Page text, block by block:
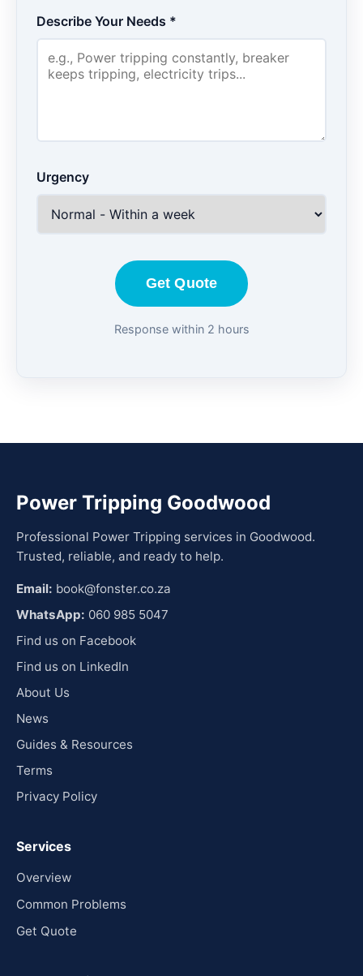
Describe Your Needs *
Urgency
Get Quote
Response within 2 hours
Power Tripping Goodwood
Professional Power Tripping services in Goodwood.
Trusted, reliable, and ready to help.
Email: book@fonster.co.za
WhatsApp: 060 985 5047
Find us on Facebook
Find us on LinkedIn
About Us
News
Guides & Resources
Terms
Privacy Policy
Services
Overview
Common Problems
Get Quote